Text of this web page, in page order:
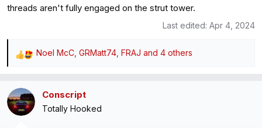
threads aren't fully engaged on the strut tower.
Last edited: Apr 4, 2024
R
c
t
Noel McC GRMatt74 FRAJ and 4 others
Conscript
Totally Hooked